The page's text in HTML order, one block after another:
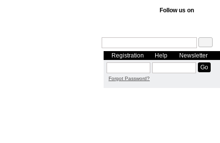
Follow us on
Registration Help Newsletter
Forgot Password?